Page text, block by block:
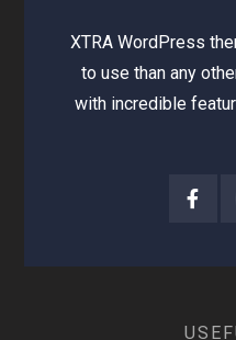
XTRA WordPress
to use than any
with incredible